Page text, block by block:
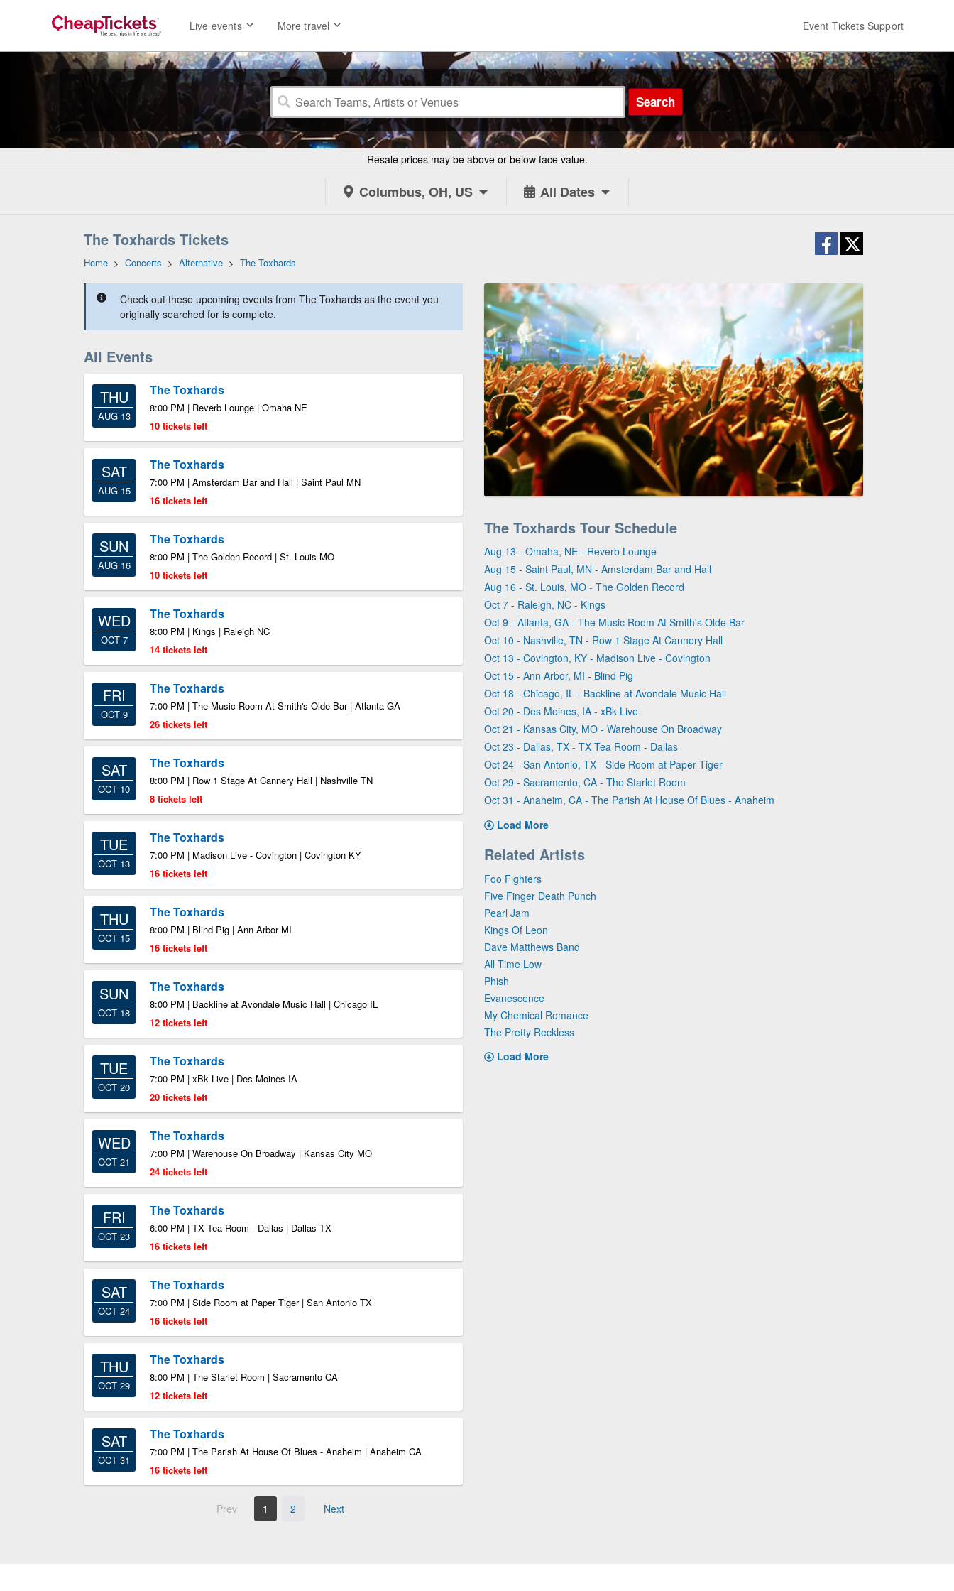
Live events More travel Event Tickets Support
Search
Resale prices may be above or below face value.
Columbus, OH, US All Dates
The Toxhards Tickets
Home > Concerts > Alternative > The Toxhards
Check out these upcoming events from The Toxhards as the event you
originally searched for is complete.
All Events
THU
AUG 13
The Toxhards
8:00 PM | Reverb Lounge | Omaha NE
10 tickets left
SAT
AUG 15
The Toxhards
7:00 PM | Amsterdam Bar and Hall | Saint Paul MN
16 tickets left
SUN
AUG 16
The Toxhards
8:00 PM | The Golden Record | St. Louis MO
10 tickets left
WED
OCT 7
The Toxhards
8:00 PM | Kings | Raleigh NC
14 tickets left
FRI
OCT 9
The Toxhards
7:00 PM | The Music Room At Smith's Olde Bar | Atlanta GA
26 tickets left
SAT
OCT 10
The Toxhards
8:00 PM | Row 1 Stage At Cannery Hall | Nashville TN
8 tickets left
TUE
OCT 13
The Toxhards
7:00 PM | Madison Live - Covington | Covington KY
16 tickets left
THU
OCT 15
The Toxhards
8:00 PM | Blind Pig | Ann Arbor MI
16 tickets left
SUN
OCT 18
The Toxhards
8:00 PM | Backline at Avondale Music Hall | Chicago IL
12 tickets left
TUE
OCT 20
The Toxhards
7:00 PM | xBk Live | Des Moines IA
20 tickets left
WED
OCT 21
The Toxhards
7:00 PM | Warehouse On Broadway | Kansas City MO
24 tickets left
FRI
OCT 23
The Toxhards
6:00 PM | TX Tea Room - Dallas | Dallas TX
16 tickets left
SAT
OCT 24
The Toxhards
7:00 PM | Side Room at Paper Tiger | San Antonio TX
16 tickets left
THU
OCT 29
The Toxhards
8:00 PM | The Starlet Room | Sacramento CA
12 tickets left
SAT
OCT 31
The Toxhards
7:00 PM | The Parish At House Of Blues - Anaheim | Anaheim CA
16 tickets left
Prev 1 2 Next
The Toxhards Tour Schedule
Aug 13 - Omaha, NE - Reverb Lounge
Aug 15 - Saint Paul, MN - Amsterdam Bar and Hall
Aug 16 - St. Louis, MO - The Golden Record
Oct 7 - Raleigh, NC - Kings
Oct 9 - Atlanta, GA - The Music Room At Smith's Olde Bar
Oct 10 - Nashville, TN - Row 1 Stage At Cannery Hall
Oct 13 - Covington, KY - Madison Live - Covington
Oct 15 - Ann Arbor, MI - Blind Pig
Oct 18 - Chicago, IL - Backline at Avondale Music Hall
Oct 20 - Des Moines, IA - xBk Live
Oct 21 - Kansas City, MO - Warehouse On Broadway
Oct 23 - Dallas, TX - TX Tea Room - Dallas
Oct 24 - San Antonio, TX - Side Room at Paper Tiger
Oct 29 - Sacramento, CA - The Starlet Room
Oct 31 - Anaheim, CA - The Parish At House Of Blues - Anaheim
Load More
Related Artists
Foo Fighters
Five Finger Death Punch
Pearl Jam
Kings Of Leon
Dave Matthews Band
All Time Low
Phish
Evanescence
My Chemical Romance
The Pretty Reckless
Load More